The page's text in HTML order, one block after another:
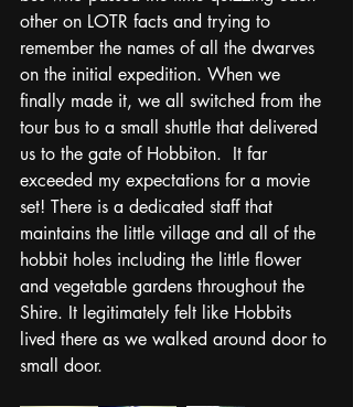
other on LOTR facts and trying to
remember the names of all the dwarves
on the initial expedition. When we
finally made it, we all switched from the
tour bus to a small shuttle that delivered
us to the gate of Hobbiton.  It far
exceeded my expectations for a movie
set! There is a dedicated staff that
maintains the little village and all of the
hobbit holes including the little flower
and vegetable gardens throughout the
Shire. It legitimately felt like Hobbits
lived there as we walked around door to
small door.